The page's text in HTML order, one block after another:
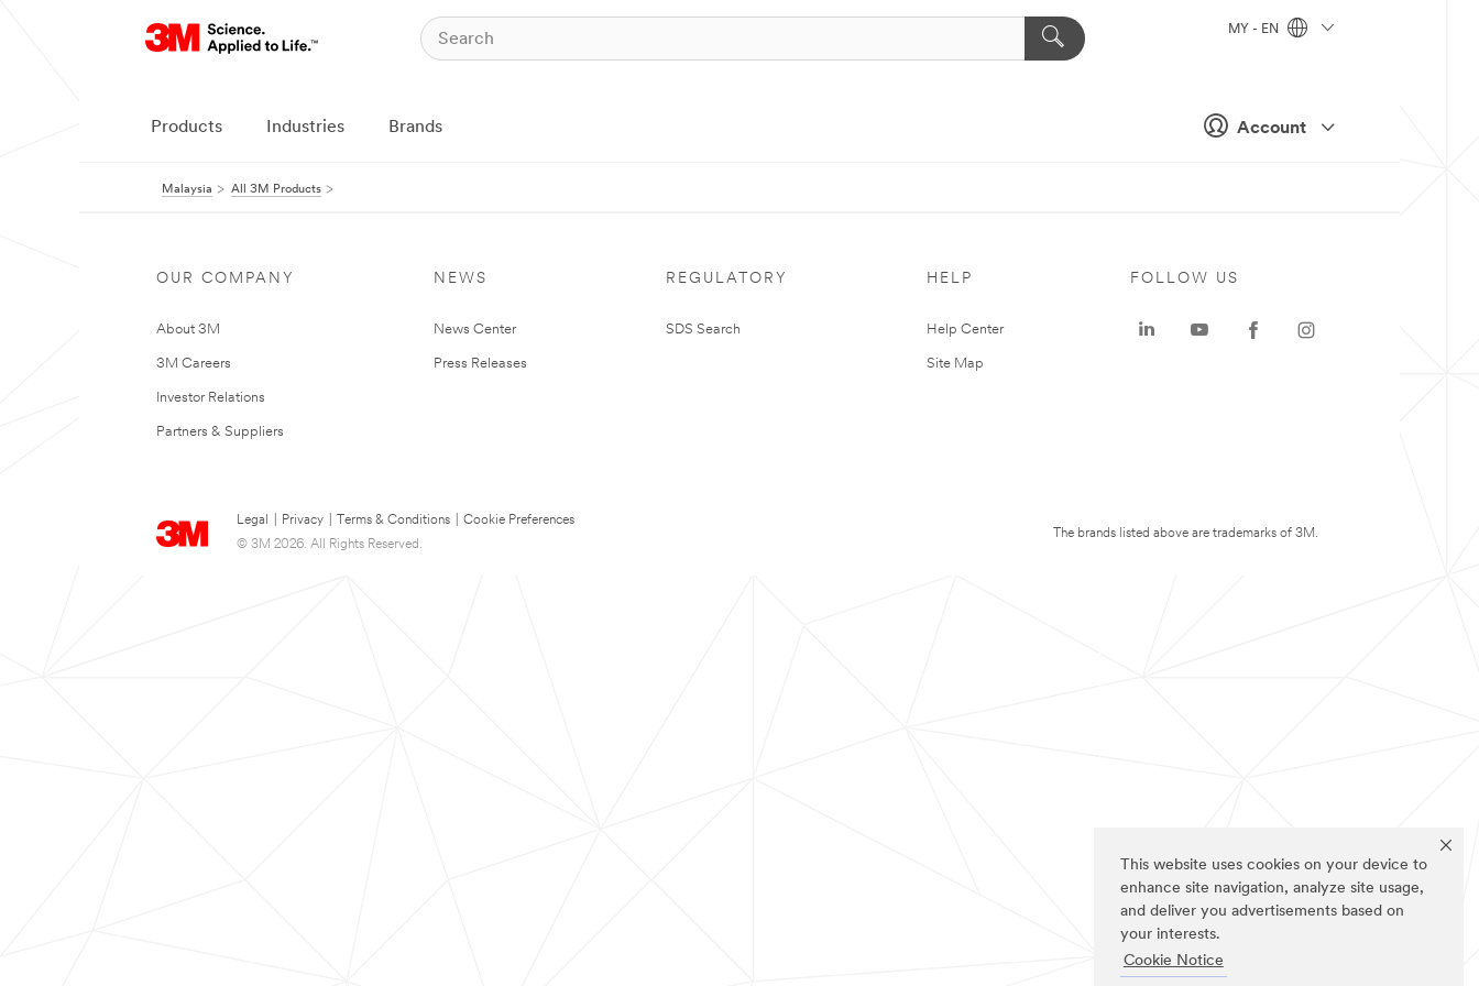
This website uses cookies on your device to
enhance site navigation, analyze site usage,
and deliver you advertisements based on
your interests.
Cookie Notice
Account
MY - EN
Products Industries Brands
Malaysia All 3M Products
OUR COMPANY
About 3M
3M Careers
Investor Relations
Partners & Suppliers
NEWS
News Center
Press Releases
REGULATORY
SDS Search
HELP
Help Center
Site Map
Legal Privacy Terms & Conditions
Cookie Preferences
© 3M 2026. All Rights Reserved.
FOLLOW US
The brands listed above are trademarks of 3M.